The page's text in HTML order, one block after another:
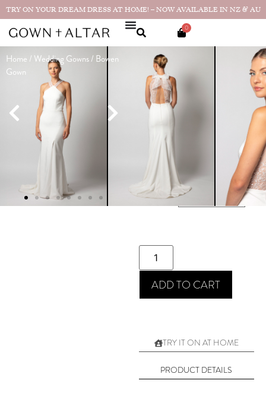
TRY ON YOUR DREAM DRESS AT HOME! – NOW AVAILABLE IN NZ & AU
0
Home / Wedding Gowns/ Bowen
Gown
Bowen Gown
2,990.00
490.00
Sample sizes available in sizes 8
and 14!
CHOOSE YOUR SIZE
TRY IT ON AT HOME
SIZE
ADD TO CART
PRODUCT DETAILS